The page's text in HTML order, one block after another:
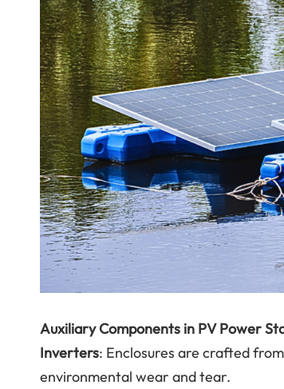
Auxiliary Components in PV Power
Inverters: Enclosures are crafted
environmental wear and tear.